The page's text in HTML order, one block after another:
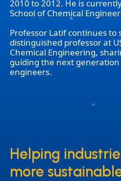
2010 to 2012. He is
School of Chemical
Professor Latif continues to
distinguished professor at
Chemical Engineering,
guiding the next
engineers.
Helping
more
Helping
more